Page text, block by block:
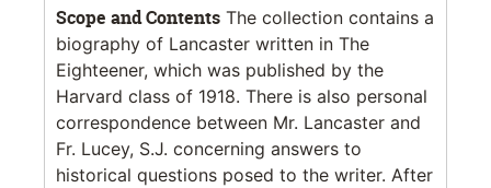
Scope and Contents The collection contains a
biography of Lancaster written in The
Eighteener, which was published by the
Harvard class of 1918. There is also personal
correspondence between Mr. Lancaster and
Fr. Lucey, S.J. concerning answers to
historical questions posed to the writer. After